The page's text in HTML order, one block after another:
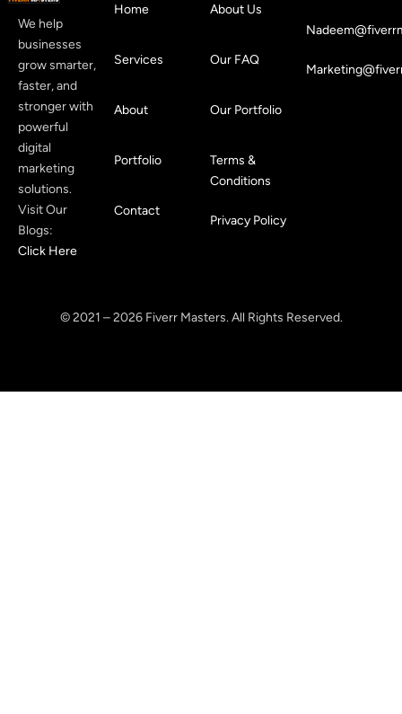
We help
businesses
grow smarter,
faster, and
stronger with
powerful
digital
marketing
solutions.
Visit Our
Blogs:
Click Here
Home
Services
About
Portfolio
Contact
About Us
Our FAQ
Our Portfolio
Terms &
Conditions
Privacy Policy
© 2021 – 2026 Fiverr Masters. All Rights Reserved.